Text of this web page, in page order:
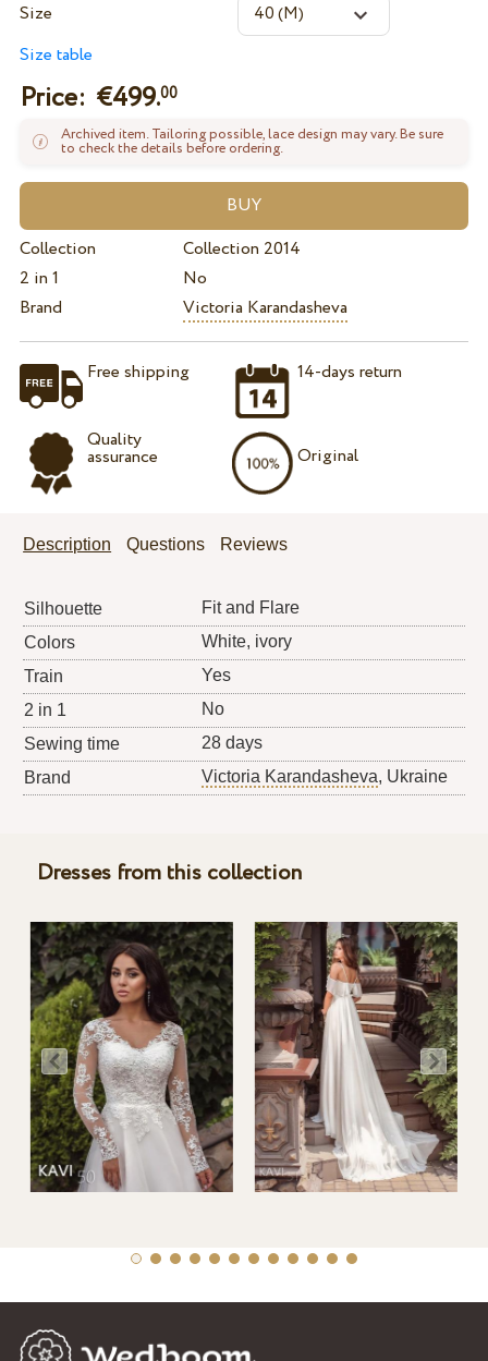
Size
Size table
Price: €499.00
Archived item. Tailoring possible, lace design may vary. Be sure
to check the details before ordering.
Collection
Collection 2014
2 in 1
No
Brand
Victoria Karandasheva
Free shipping
Quality
assurance
14-days return
Original
Description Questions Reviews
Silhouette
Fit and Flare
Colors
White, ivory
Train
Yes
2 in 1
No
Sewing time
28 days
Brand
Victoria Karandasheva, Ukraine
Dresses from this collection